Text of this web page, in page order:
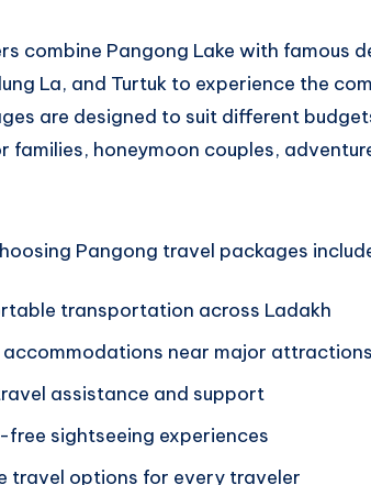
combine Pangong Lake with famous
La, and Turtuk to experience the
are designed to suit different
families, honeymoon couples,
Pangong travel packages
transportation across Ladakh
accommodations near major attractions
assistance and support
free sightseeing experiences
travel options for every traveler